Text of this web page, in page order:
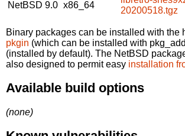
NetBSD 9.0 x86_64
20200518.tgz
Binary packages can be installed with the
pkgin (which can be installed with
(installed by default). The NetBSD
also designed to permit easy installation
Available build options
(none)